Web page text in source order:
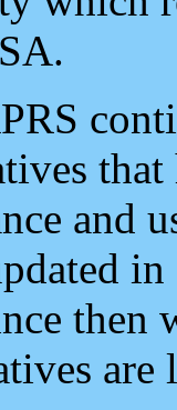
and
then
are